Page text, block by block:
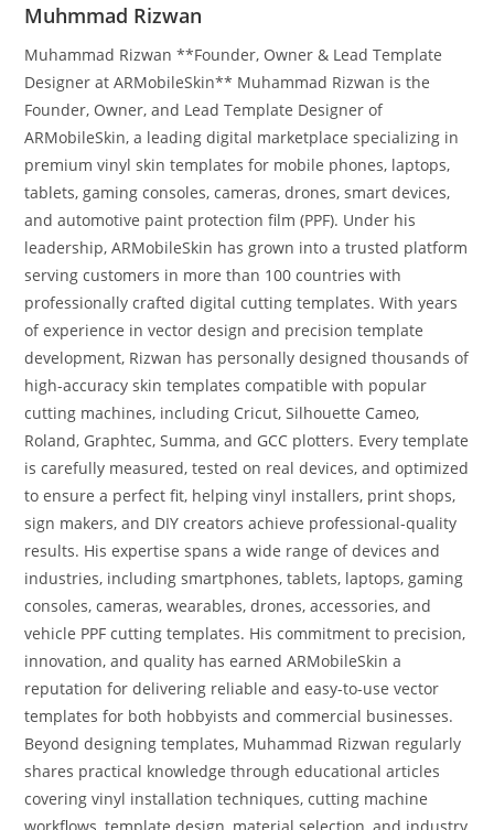
Muhmmad Rizwan
Muhammad Rizwan **Founder, Owner & Lead Template
Designer at ARMobileSkin** Muhammad Rizwan is the
Founder, Owner, and Lead Template Designer of
ARMobileSkin, a leading digital marketplace specializing in
premium vinyl skin templates for mobile phones, laptops,
tablets, gaming consoles, cameras, drones, smart devices,
and automotive paint protection film (PPF). Under his
leadership, ARMobileSkin has grown into a trusted platform
serving customers in more than 100 countries with
professionally crafted digital cutting templates. With years
of experience in vector design and precision template
development, Rizwan has personally designed thousands of
high-accuracy skin templates compatible with popular
cutting machines, including Cricut, Silhouette Cameo,
Roland, Graphtec, Summa, and GCC plotters. Every template
is carefully measured, tested on real devices, and optimized
to ensure a perfect fit, helping vinyl installers, print shops,
sign makers, and DIY creators achieve professional-quality
results. His expertise spans a wide range of devices and
industries, including smartphones, tablets, laptops, gaming
consoles, cameras, wearables, drones, accessories, and
vehicle PPF cutting templates. His commitment to precision,
innovation, and quality has earned ARMobileSkin a
reputation for delivering reliable and easy-to-use vector
templates for both hobbyists and commercial businesses.
Beyond designing templates, Muhammad Rizwan regularly
shares practical knowledge through educational articles
covering vinyl installation techniques, cutting machine
workflows, template design, material selection, and industry